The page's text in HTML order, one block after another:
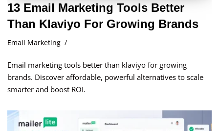
13 Email Marketing Tools Better
Than Klaviyo For Growing Brands
Email Marketing
Email marketing tools better than klaviyo for growing
brands. Discover affordable, powerful alternatives to scale
smarter and boost ROI.